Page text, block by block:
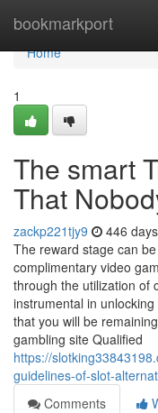
bookmarkport
Home
Home
1
The smart
That
zackp221tjy9 446
The reward stage can
complimentary video
through the utilization of
instrumental in
that you will be
gambling site Qualified
https://
guidelines-of-slot-
Comments